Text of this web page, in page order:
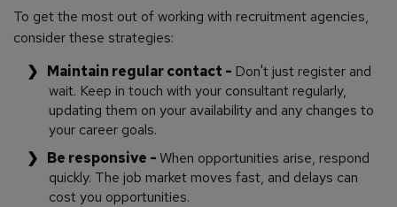
To get the most out of working with recruitment agencies,
consider these strategies:
Maintain regular contact - Don't just register and
wait. Keep in touch with your consultant regularly,
updating them on your availability and any changes to
your career goals.
Be responsive -When opportunities arise, respond
quickly. The job market moves fast, and delays can
cost you opportunities.